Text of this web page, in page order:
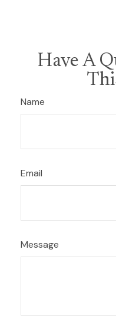
Have A
Name
Email
Message